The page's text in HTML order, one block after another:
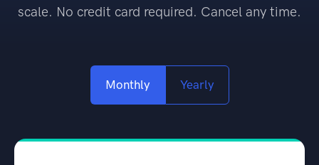
scale. No credit card required. Cancel any time.
Monthly Yearly